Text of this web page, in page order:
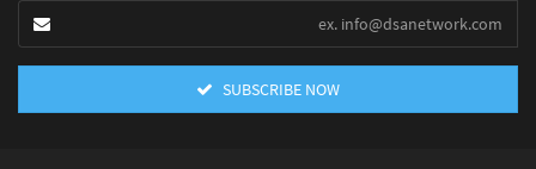
SUBSCRIBE NOW